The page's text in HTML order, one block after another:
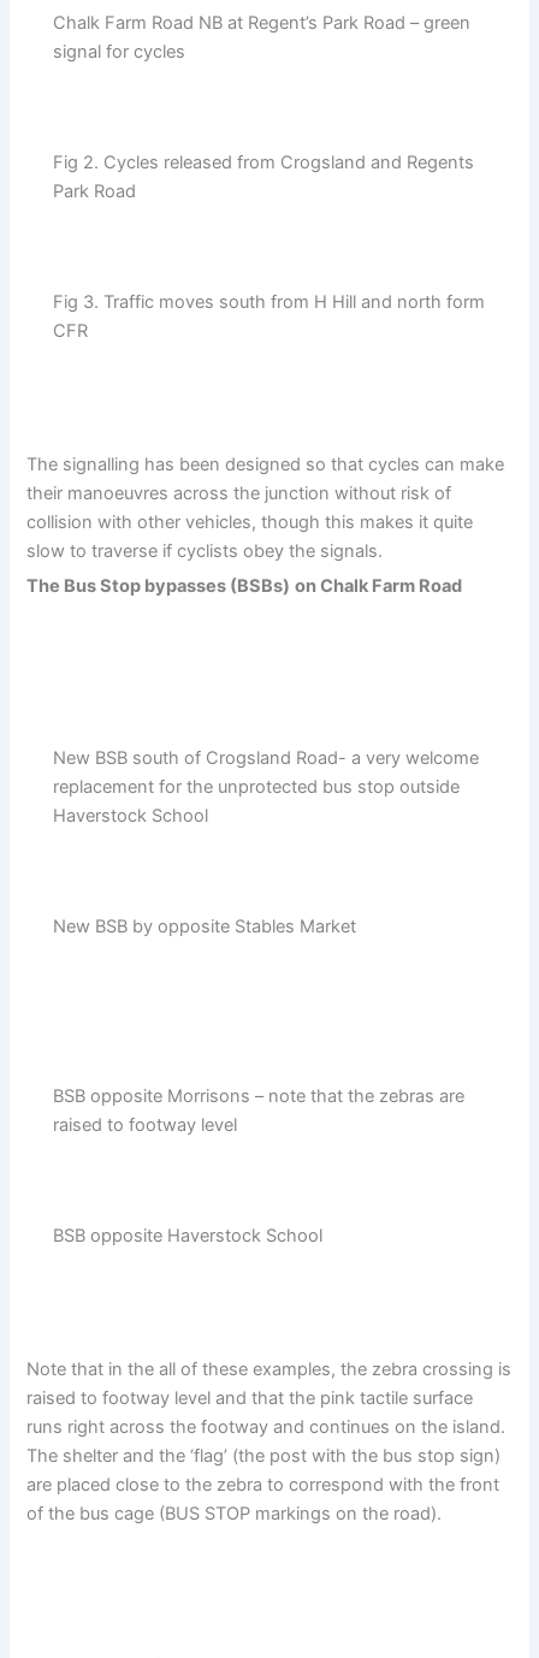
Chalk Farm Road NB at Regent’s Park Road – green
signal for cycles
Fig 2. Cycles released from Crogsland and Regents
Park Road
Fig 3. Traffic moves south from H Hill and north form
CFR
The signalling has been designed so that cycles can make
their manoeuvres across the junction without risk of
collision with other vehicles, though this makes it quite
slow to traverse if cyclists obey the signals.
The Bus Stop bypasses (BSBs) on Chalk Farm Road
New BSB south of Crogsland Road- a very welcome
replacement for the unprotected bus stop outside
Haverstock School
New BSB by opposite Stables Market
BSB opposite Morrisons – note that the zebras are
raised to footway level
BSB opposite Haverstock School
Note that in the all of these examples, the zebra crossing is
raised to footway level and that the pink tactile surface
runs right across the footway and continues on the island.
The shelter and the ‘flag’ (the post with the bus stop sign)
are placed close to the zebra to correspond with the front
of the bus cage (BUS STOP markings on the road).